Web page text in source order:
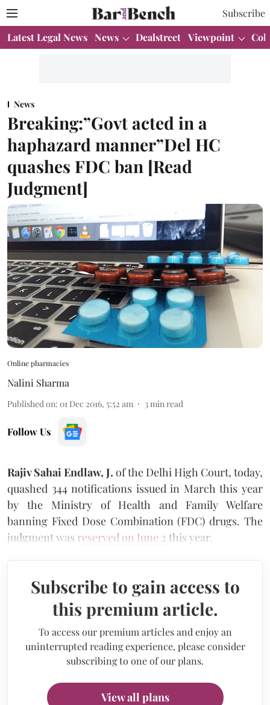
Subscribe
Latest Legal News News Dealstreet Viewpoint
News
Breaking:”Govt acted in a
haphazard manner”Del HC
quashes FDC ban [Read
Judgment]
Online pharmacies
Nalini Sharma
Published on: 01 Dec 2016, 5:52 am 3 min read
Follow Us
Rajiv Sahai Endlaw, J. of the Delhi High Court, today,
quashed 344 notifications issued in March this year
by the Ministry of Health and Family Welfare
banning Fixed Dose Combination (FDC) drugs. The
judgment was reserved on June 2 this year.
Subscribe to gain access to
this premium article.
To access our premium articles and enjoy an
uninterrupted reading experience, please consider
subscribing to one of our plans.
View all plans